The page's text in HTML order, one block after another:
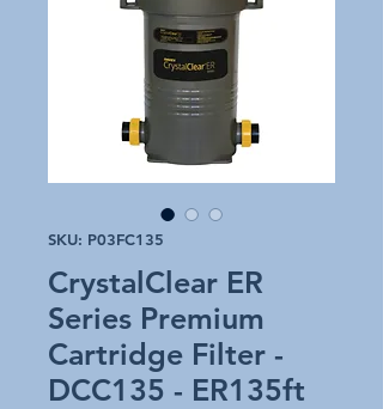
SKU: P03FC135
CrystalClear ER
Series Premium
Cartridge Filter -
DCC135 - ER135ft